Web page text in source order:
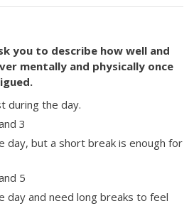
you to describe how well and
mentally and physically once
during the day.
3
day, but a short break is enough for
5
day and need long breaks to feel